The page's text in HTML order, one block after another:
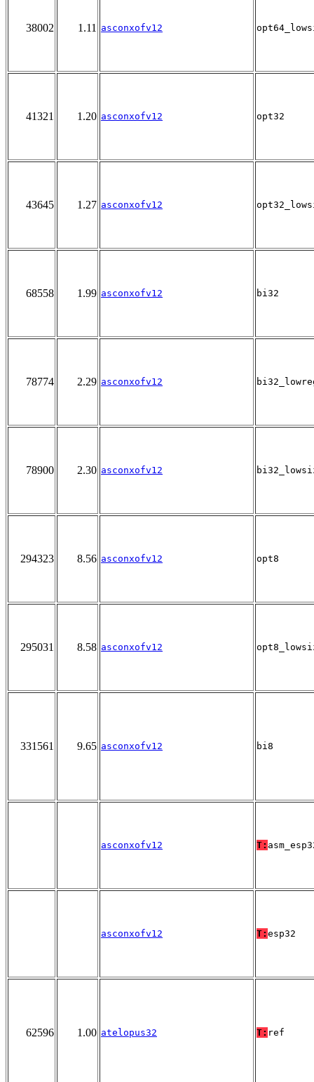
38002 1.11 asconxofv12
41321 1.20 asconxofv12 opt32
43645 1.27 asconxofv12
68558 1.99 asconxofv12 bi32
78774 2.29 asconxofv12
78900 2.30 asconxofv12
294323 8.56 asconxofv12 opt8
295031 8.58 asconxofv12
331561 9.65 asconxofv12 bi8
asconxofv12 T:
asconxofv12 T: esp32
62596 1.00 atelopus32 T: ref